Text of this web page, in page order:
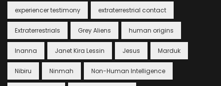
experiencer testimony extraterrestrial contact
Extraterrestrials Grey Aliens human origins
Inanna Janet Kira Lessin Jesus Marduk
Nibiru Ninmah Non-Human Intelligence